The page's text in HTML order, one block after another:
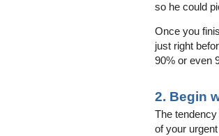
so he could
Once you
just right
90% or even
2. Begin
The
of your